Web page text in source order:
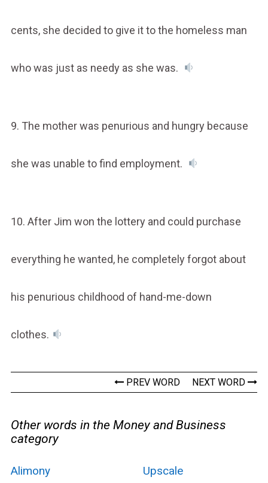
cents, she decided to give it to the homeless man
who was just as needy as she was.
9. The mother was penurious and hungry because
she was unable to find employment.
10. After Jim won the lottery and could purchase
everything he wanted, he completely forgot about
his penurious childhood of hand-me-down
clothes.
PREV WORD NEXT WORD
Other words in the Money and Business
category
Alimony Upscale